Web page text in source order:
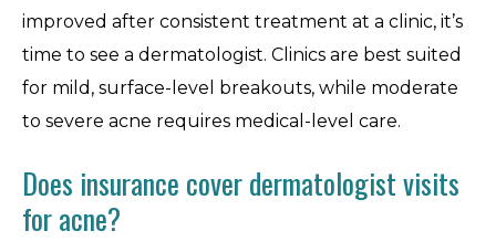
improved after consistent treatment at a clinic, it’s
time to see a dermatologist. Clinics are best suited
for mild, surface-level breakouts, while moderate
to severe acne requires medical-level care.
Does insurance cover dermatologist visits
for acne?